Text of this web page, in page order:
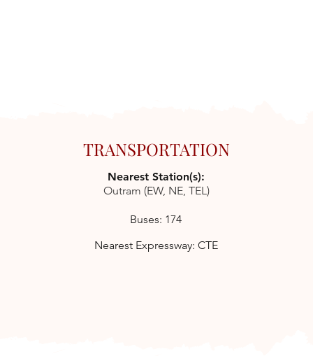
TRANSPORTATION
Nearest Station(s):
Outram (EW, NE, TEL)
Buses: 174
Nearest Expressway: CTE